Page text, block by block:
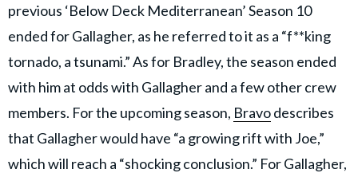
previous ‘Below Deck Mediterranean’ Season 10
ended for Gallagher, as he referred to it as a “f**king
tornado, a tsunami.” As for Bradley, the season ended
with him at odds with Gallagher and a few other crew
members. For the upcoming season, Bravodescribes
that Gallagher would have “a growing rift with Joe,”
which will reach a “shocking conclusion.” For Gallagher,